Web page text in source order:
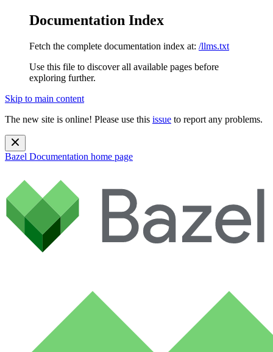
Documentation Index
Fetch the complete documentation index at: /llms.txt
Use this file to discover all available pages before
exploring further.
Skip to main content
The new site is online! Please use this issue to report any problems.
Bazel Documentation home page